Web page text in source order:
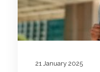
21 January 2025